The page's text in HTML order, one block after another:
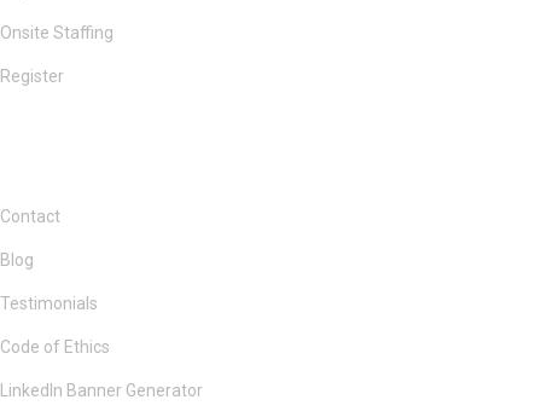
Onsite Staffing
Register
Contact
Blog
Testimonials
Code of Ethics
LinkedIn Banner Generator